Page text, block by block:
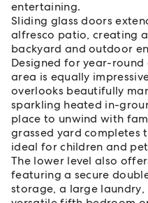
entertaining.
Sliding glass doors
alfresco patio, creating
backyard and outdoor
Designed for year-
area is equally
overlooks beautifully
sparkling heated in-
place to unwind with
grassed yard completes
ideal for children and
The lower level also
featuring a secure
storage, a large